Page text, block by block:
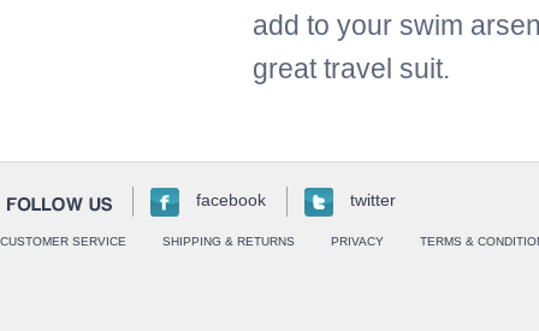
add to your swim
great travel suit.
facebook twitter
CUSTOMER SERVICE SHIPPING & RETURNS PRIVACY TERMS &